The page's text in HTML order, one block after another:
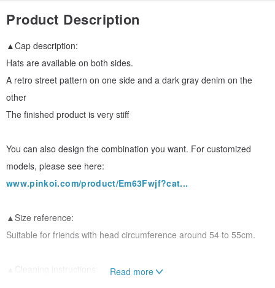
Product Description
▲Cap description:
Hats are available on both sides.
A retro street pattern on one side and a dark gray denim on the
other
The finished product is very stiff
You can also design the combination you want. For customized
models, please see here:
www.pinkoi.com/product/Em63Fwjf?cat...
▲Size reference:
Suitable for friends with head circumference around 54 to 55cm.
▲Cleaning instructions:
Read more